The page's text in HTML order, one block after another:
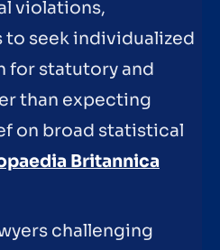
violations,
seek individualized
for statutory and
than expecting
on broad statistical
Britannica
challenging